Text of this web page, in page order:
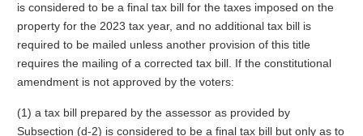
is considered to be a final tax bill for the taxes imposed on the
property for the 2023 tax year, and no additional tax bill is
required to be mailed unless another provision of this title
requires the mailing of a corrected tax bill. If the constitutional
amendment is not approved by the voters:
(1) a tax bill prepared by the assessor as provided by
Subsection (d-2) is considered to be a final tax bill but only as to